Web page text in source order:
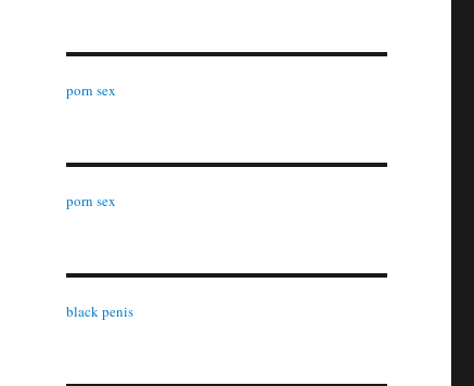
porn sex
porn sex
black penis